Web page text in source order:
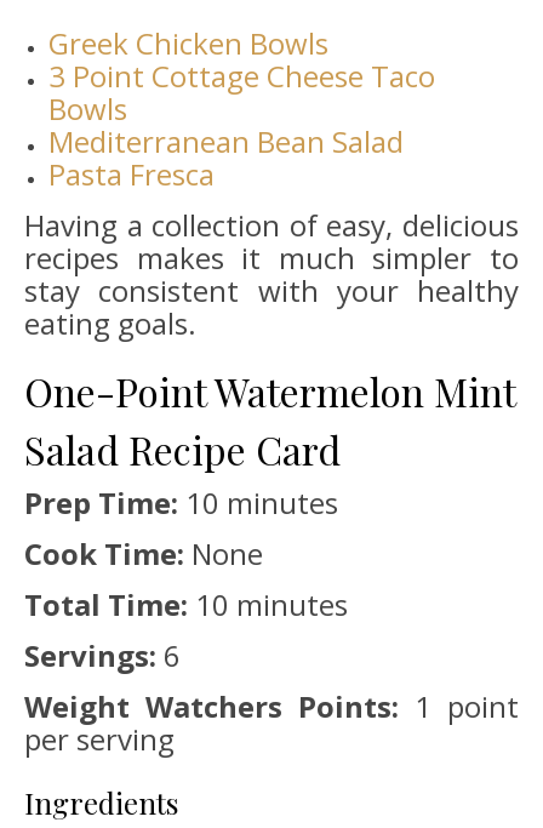
Greek Chicken Bowls
3 Point Cottage Cheese Taco
Bowls
Mediterranean Bean Salad
Pasta Fresca
Having a collection of easy, delicious
recipes makes it much simpler to
stay consistent with your healthy
eating goals.
One-Point Watermelon Mint
Salad Recipe Card
Prep Time: 10 minutes
Cook Time: None
Total Time: 10 minutes
Servings: 6
Weight Watchers Points: 1 point
per serving
Ingredients